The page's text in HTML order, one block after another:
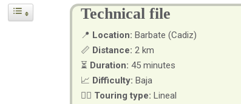
Toggle Table of Content Technical file
📍 Location: Barbate (Cadiz)
📏 Distance: 2 km
⏳ Duration: 45 minutes
📈 Difficulty: Baja
🚶‍♂️ Touring type: Lineal